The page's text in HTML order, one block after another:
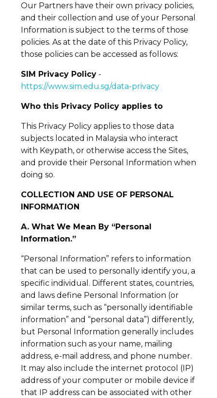
Our Partners have their own privacy policies,
and their collection and use of your Personal
Information is subject to the terms of those
policies. As at the date of this Privacy Policy,
those policies can be accessed as follows:
SIM Privacy Policy-
https://www.sim.edu.sg/data-privacy
Who this Privacy Policy applies to
This Privacy Policy applies to those data
subjects located in Malaysia who interact
with Keypath, or otherwise access the Sites,
and provide their Personal Information when
doing so.
COLLECTION AND USE OF PERSONAL
INFORMATION
A. What We Mean By “Personal
Information.”
“Personal Information” refers to information
that can be used to personally identify you, a
specific individual. Different states, countries,
and laws define Personal Information (or
similar terms, such as “personally identifiable
information” and “personal data”) differently,
but Personal Information generally includes
information such as your name, mailing
address, e-mail address, and phone number.
It may also include the internet protocol (IP)
address of your computer or mobile device if
that IP address can be associated with other